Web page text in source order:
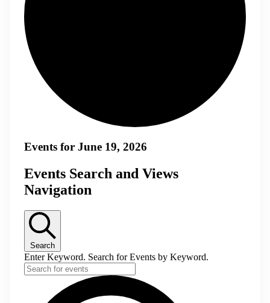
Events for June 19, 2026
Events Search and Views
Navigation
Search
Enter Keyword. Search for Events by Keyword.